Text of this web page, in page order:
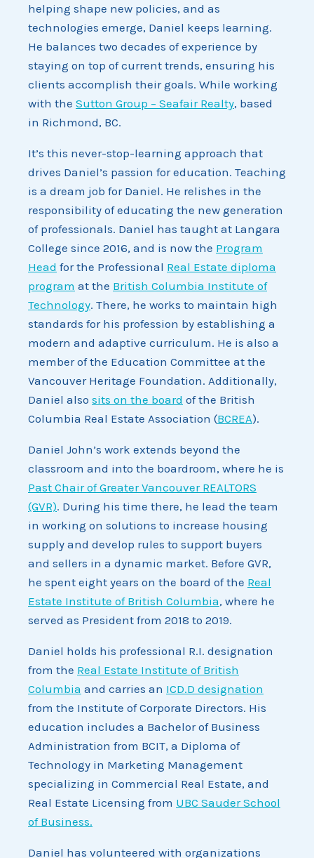
helping shape new policies, and as
technologies emerge, Daniel keeps learning.
He balances two decades of experience by
staying on top of current trends, ensuring his
clients accomplish their goals. While working
with the Sutton Group – Seafair Realty, based
in Richmond, BC.
It’s this never-stop-learning approach that
drives Daniel’s passion for education. Teaching
is a dream job for Daniel. He relishes in the
responsibility of educating the new generation
of professionals. Daniel has taught at Langara
College since 2016, and is now the Program
Head for the Professional Real Estate diploma
program at the British Columbia Institute of
Technology. There, he works to maintain high
standards for his profession by establishing a
modern and adaptive curriculum. He is also a
member of the Education Committee at the
Vancouver Heritage Foundation. Additionally,
Daniel also sits on the board of the British
Columbia Real Estate Association (BCREA).
Daniel John’s work extends beyond the
classroom and into the boardroom, where he is
Past Chair of Greater Vancouver REALTORS
(GVR). During his time there, he lead the team
in working on solutions to increase housing
supply and develop rules to support buyers
and sellers in a dynamic market. Before GVR,
he spent eight years on the board of the Real
Estate Institute of British Columbia, where he
served as President from 2018 to 2019.
Daniel holds his professional R.I. designation
from the Real Estate Institute of British
Columbia and carries an ICD.D designation
from the Institute of Corporate Directors. His
education includes a Bachelor of Business
Administration from BCIT, a Diploma of
Technology in Marketing Management
specializing in Commercial Real Estate, and
Real Estate Licensing from UBC Sauder School
of Business.
Daniel has volunteered with organizations